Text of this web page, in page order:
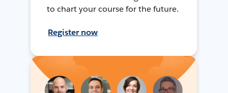
to chart your course for the future.
Register now